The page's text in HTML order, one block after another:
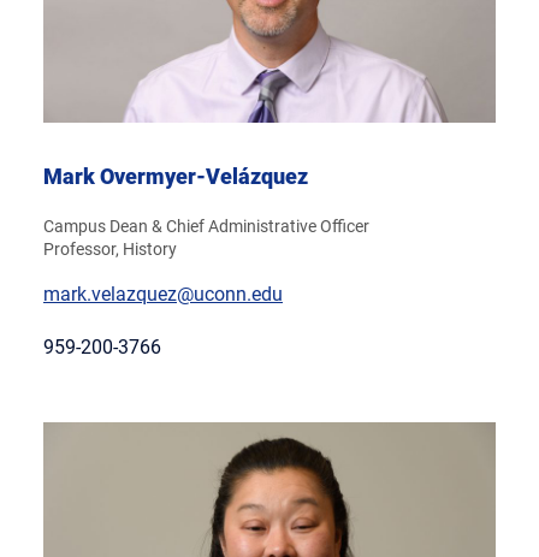
Mark Overmyer-Velázquez
Campus Dean & Chief Administrative Officer
Professor, History
mark.velazquez@uconn.edu
959-200-3766